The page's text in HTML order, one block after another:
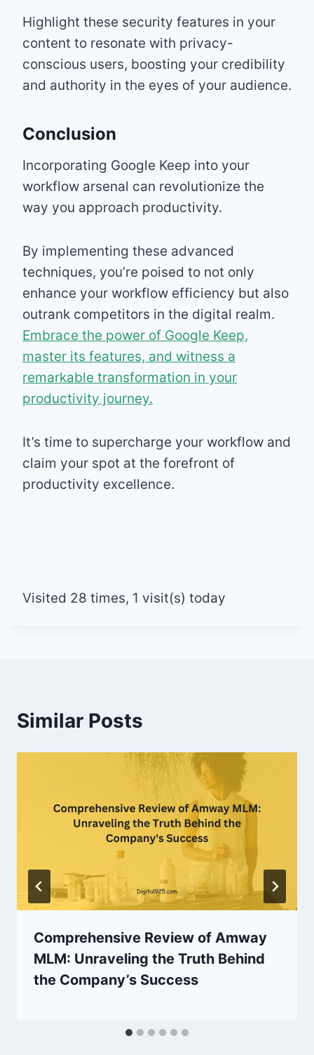
Highlight these security features in your
content to resonate with privacy-
conscious users, boosting your credibility
and authority in the eyes of your audience.
Conclusion
Incorporating Google Keep into your
workflow arsenal can revolutionize the
way you approach productivity.
By implementing these advanced
techniques, you’re poised to not only
enhance your workflow efficiency but also
outrank competitors in the digital realm.
Embrace the power of Google Keep,
master its features, and witness a
remarkable transformation in your
productivity journey.
It’s time to supercharge your workflow and
claim your spot at the forefront of
productivity excellence.
Visited 28 times, 1 visit(s) today
Similar Posts
Comprehensive Review of Amway
MLM: Unraveling the Truth Behind
the Company’s Success